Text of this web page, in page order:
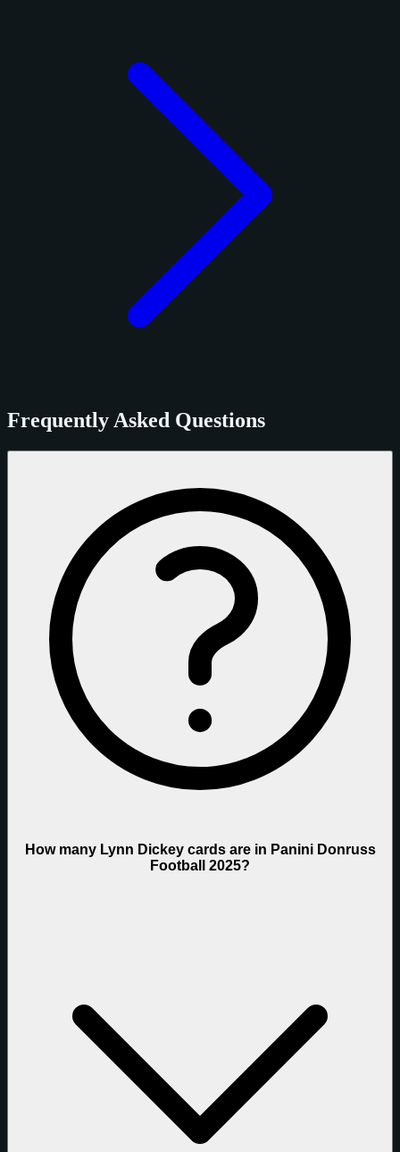
Frequently Asked Questions
How many Lynn Dickey cards are in Panini Donruss
Football 2025?